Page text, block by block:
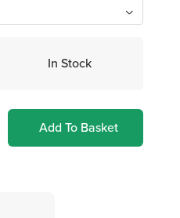
In Stock
Add To Basket